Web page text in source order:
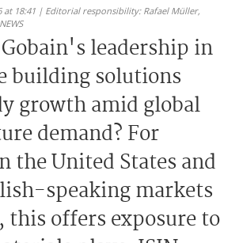
at 18:41 | Editorial responsibility: Rafael Müller,
leadership in
building solutions
growth amid global
demand? For
the United States and
speaking markets
offers exposure to